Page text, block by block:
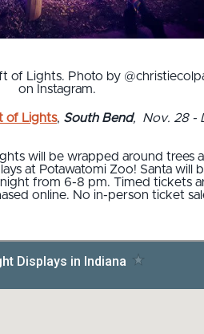
of Lights. Photo by
on Instagram.
of Lights, South Bend, Nov. 28 -
will be wrapped around trees
at Potawatomi Zoo! Santa will
from 6-8 pm. Timed tickets
online. No in-person ticket